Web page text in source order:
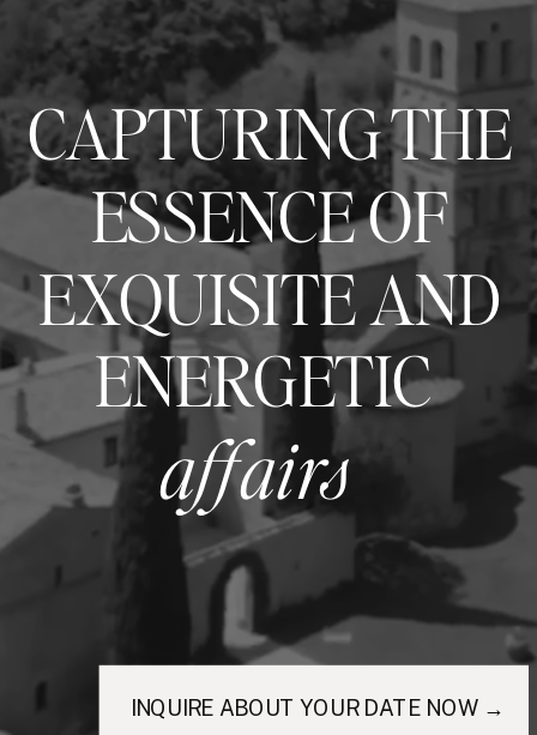
CAPTURING THE
ESSENCE OF
EXQUISITE AND
ENERGETIC
affairs
INQUIRE ABOUT YOUR DATE NOW →